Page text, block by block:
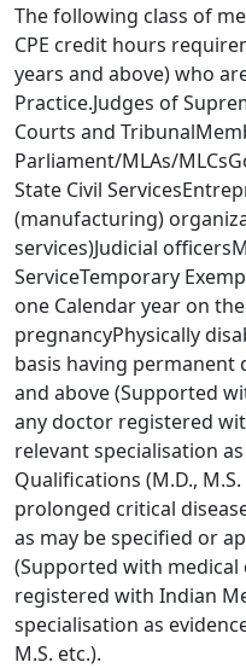
The following class of
CPE credit hours
years and above) who
Practice.Judges of
Courts and
Parliament/MLAs/
State Civil
(manufacturing)
services)Judicial
ServiceTemporary
one Calendar year on
pregnancyPhysically
basis having permanent
and above (Supported
any doctor registered
relevant specialisation
Qualifications (M.D.,
prolonged critical
as may be specified or
(Supported with
registered with Indian
specialisation as
M.S. etc.).